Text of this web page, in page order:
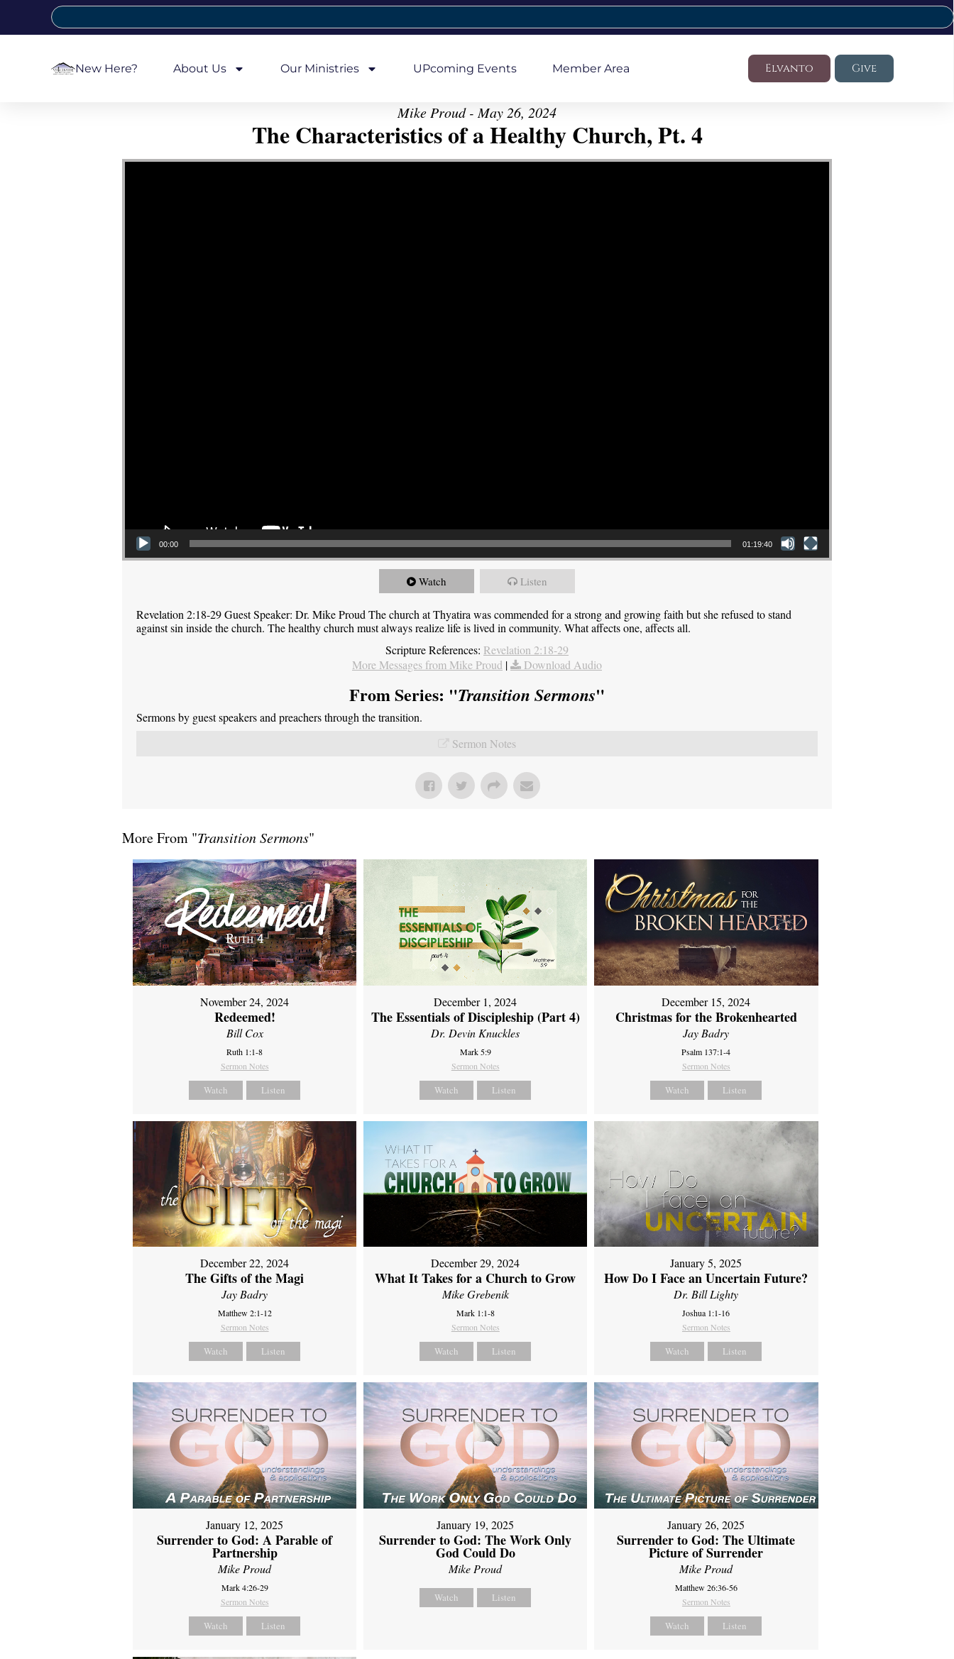
New Here? About Us Our Ministries UPcoming Events Member Area Elvanto Give
Mike Proud - May 26, 2024
The Characteristics of a Healthy Church, Pt. 4
Video Player
00:00 01:19:40
Watch Listen
Revelation 2:18-29 Guest Speaker: Dr. Mike Proud The church at Thyatira was commended for a strong and growing faith but she refused to stand
against sin inside the church. The healthy church must always realize life is lived in community. What affects one, affects all.
Scripture References: Revelation 2:18-29
More Messages from Mike Proud | Download Audio
From Series: "Transition Sermons"
Sermons by guest speakers and preachers through the transition.
Sermon Notes
More From "Transition Sermons"
November 24, 2024
Redeemed!
Bill Cox
Ruth 1:1-8
Sermon Notes
Watch Listen
December 1, 2024
The Essentials of Discipleship (Part 4)
Dr. Devin Knuckles
Mark 5:9
Sermon Notes
Watch Listen
December 15, 2024
Christmas for the Brokenhearted
Jay Badry
Psalm 137:1-4
Sermon Notes
Watch Listen
December 22, 2024
The Gifts of the Magi
Jay Badry
Matthew 2:1-12
Sermon Notes
Watch Listen
December 29, 2024
What It Takes for a Church to Grow
Mike Grebenik
Mark 1:1-8
Sermon Notes
Watch Listen
January 5, 2025
How Do I Face an Uncertain Future?
Dr. Bill Lighty
Joshua 1:1-16
Sermon Notes
Watch Listen
January 12, 2025
Surrender to God: A Parable of
Partnership
Mike Proud
Mark 4:26-29
Sermon Notes
Watch Listen
January 19, 2025
Surrender to God: The Work Only
God Could Do
Mike Proud
Watch Listen
January 26, 2025
Surrender to God: The Ultimate
Picture of Surrender
Mike Proud
Matthew 26:36-56
Sermon Notes
Watch Listen